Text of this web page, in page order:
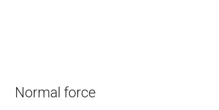
Normal force